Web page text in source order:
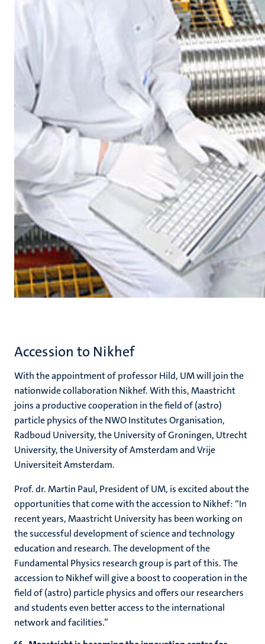
Accession to Nikhef
With the appointment of professor Hild, UM will join the
nationwide collaboration Nikhef. With this, Maastricht
joins a productive cooperation in the field of (astro)
particle physics of the NWO Institutes Organisation,
Radboud University, the University of Groningen, Utrecht
University, the University of Amsterdam and Vrije
Universiteit Amsterdam.
Prof. dr. Martin Paul, President of UM, is excited about the
opportunities that come with the accession to Nikhef: “In
recent years, Maastricht University has been working on
the successful development of science and technology
education and research. The development of the
Fundamental Physics research group is part of this. The
accession to Nikhef will give a boost to cooperation in the
field of (astro) particle physics and offers our researchers
and students even better access to the international
network and facilities.”